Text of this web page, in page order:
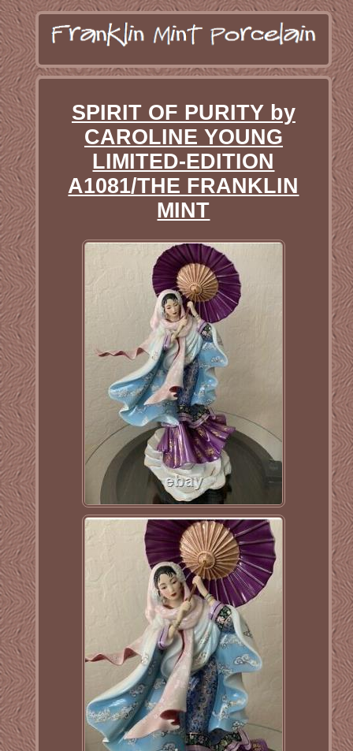
SPIRIT OF PURITY by
CAROLINE YOUNG
LIMITED-EDITION
A1081/THE FRANKLIN
MINT